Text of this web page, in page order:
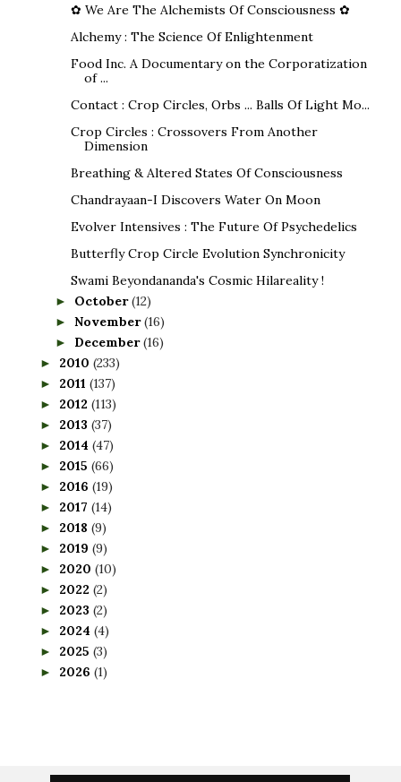
✿ We Are The Alchemists Of Consciousness ✿
Alchemy : The Science Of Enlightenment
Food Inc. A Documentary on the Corporatization
of ...
Contact : Crop Circles, Orbs ... Balls Of Light Mo...
Crop Circles : Crossovers From Another
Dimension
Breathing & Altered States Of Consciousness
Chandrayaan-I Discovers Water On Moon
Evolver Intensives : The Future Of Psychedelics
Butterfly Crop Circle Evolution Synchronicity
Swami Beyondananda's Cosmic Hilareality !
► October(12)
► November(16)
► December(16)
► 2010 (233)
► 2011 (137)
► 2012 (113)
► 2013 (37)
► 2014 (47)
► 2015 (66)
► 2016 (19)
► 2017 (14)
► 2018 (9)
► 2019 (9)
► 2020 (10)
► 2022 (2)
► 2023 (2)
► 2024 (4)
► 2025 (3)
► 2026 (1)